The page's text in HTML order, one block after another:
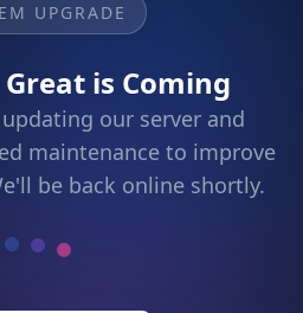
UPGRADE
is Coming
our server and
maintenance to improve
be back online shortly.